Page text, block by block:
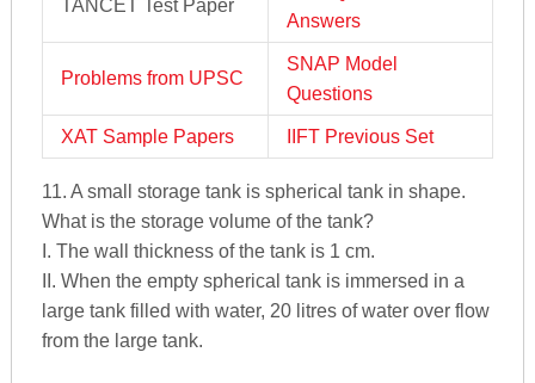
TANCET Test Paper
Answers
Problems from UPSC
SNAP Model
Questions
XAT Sample Papers IIFT Previous Set
11. A small storage tank is spherical tank in shape.
What is the storage volume of the tank?
I. The wall thickness of the tank is 1 cm.
II. When the empty spherical tank is immersed in a
large tank filled with water, 20 litres of water over flow
from the large tank.